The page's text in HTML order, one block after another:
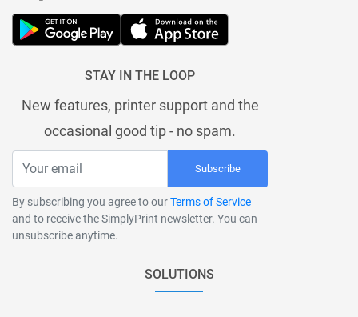
STAY IN THE LOOP
New features, printer support and the
occasional good tip - no spam.
Subscribe
By subscribing you agree to ourTerms of Service
and to receive the SimplyPrint newsletter. You can
unsubscribe anytime.
SOLUTIONS